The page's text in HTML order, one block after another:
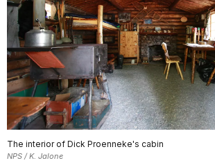
The interior of Dick Proenneke's cabin
NPS / K. Jalone